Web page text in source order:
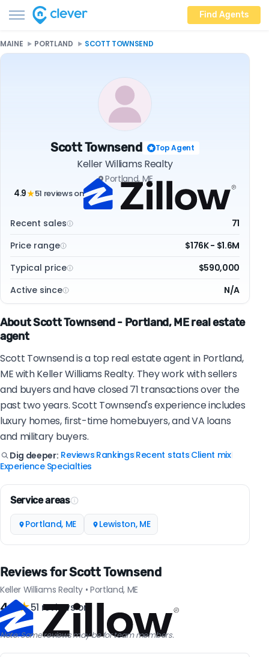
Find Agents
MAINE PORTLAND SCOTT TOWNSEND
Scott Townsend Top Agent
Keller Williams Realty
Portland, ME
4.9★51 reviews on
Recent sales
71
Price range
$176K - $1.6M
Typical price
$590,000
Active since
N/A
About Scott Townsend - Portland, ME real estate
agent
Scott Townsend is a top real estate agent in Portland,
ME with Keller Williams Realty. They work with sellers
and buyers and have closed 71 transactions over the
past two years. Scott Townsend's experience includes
luxury homes, first-time homebuyers, and VA loans
and military buyers.
Dig deeper: Reviews Rankings Recent stats Client mix|
Experience| Specialties
Service areas
Portland, ME Lewiston, ME
Reviews for Scott Townsend
Keller Williams Realty • Portland, ME
4.9★51 reviews on
Note: Some reviews may be for team members.